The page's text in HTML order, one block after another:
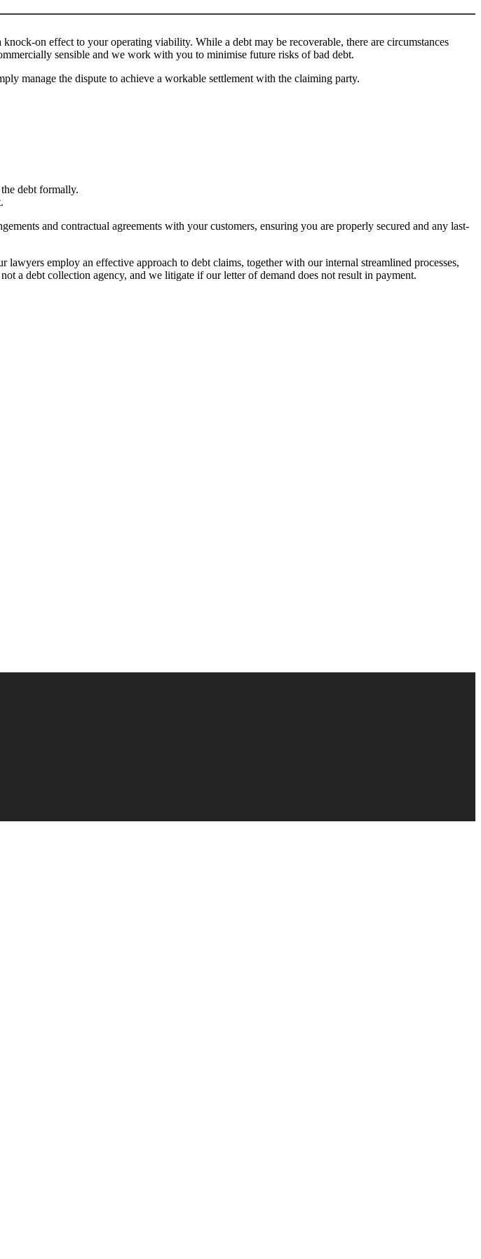
on effect to your operating viability. While a debt may be recoverable, there are circumstances
sensible and we work with you to minimise future risks of bad debt.
manage the dispute to achieve a workable settlement with the claiming party.
debt formally.
and contractual agreements with your customers, ensuring you are properly secured and any last-
employ an effective approach to debt claims, together with our internal streamlined processes,
a debt collection agency, and we litigate if our letter of demand does not result in payment.